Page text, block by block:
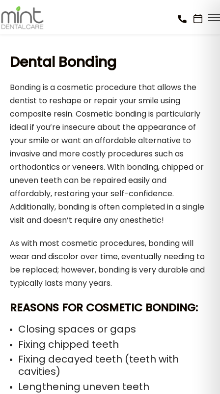
Dental Bonding
Bonding is a cosmetic procedure that allows the
dentist to reshape or repair your smile using
composite resin. Cosmetic bonding is particularly
ideal if you’re insecure about the appearance of
your smile or want an affordable alternative to
invasive and more costly procedures such as
orthodontics or veneers. With bonding, chipped or
uneven teeth can be repaired easily and
affordably, restoring your self-confidence.
Additionally, bonding is often completed in a single
visit and doesn’t require any anesthetic!
As with most cosmetic procedures, bonding will
wear and discolor over time, eventually needing to
be replaced; however, bonding is very durable and
typically lasts many years.
REASONS FOR COSMETIC BONDING:
Closing spaces or gaps
Fixing chipped teeth
Fixing decayed teeth (teeth with
cavities)
Lengthening uneven teeth